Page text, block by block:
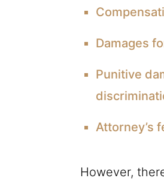
Damages
Punitive
Attorney’s
However,